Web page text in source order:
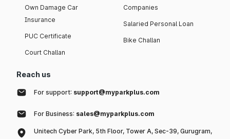
Own Damage Car
Insurance
PUC Certificate
Court Challan
Companies
Salaried Personal Loan
Bike Challan
Reach us
For support: support@myparkplus.com
For Business: sales@myparkplus.com
Unitech Cyber Park, 5th Floor, Tower A, Sec-39, Gurugram,